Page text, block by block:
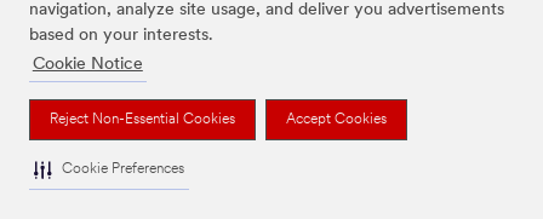
navigation, analyze site usage, and deliver you advertisements
based on your interests.
Cookie Notice
Reject Non-Essential Cookies Accept Cookies
Cookie Preferences